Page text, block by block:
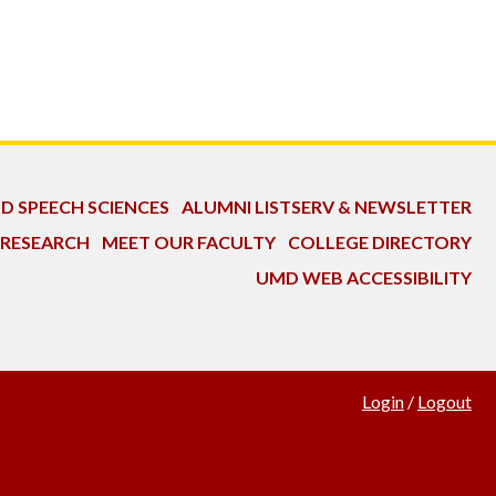
SPEECH SCIENCES
ALUMNI LISTSERV & NEWSLETTER
MEET OUR FACULTY
COLLEGE DIRECTORY
UMD WEB ACCESSIBILITY
Login / Logout